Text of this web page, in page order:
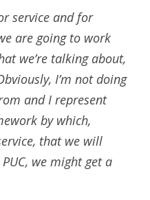
service and for
are going to work
we’re talking about,
I’m not doing
and I represent
by which,
that we will
we might get a